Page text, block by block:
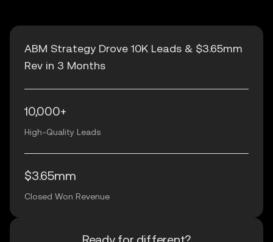
ABM Strategy Drove 10K Leads & $3.65mm
Rev in 3 Months
10,000+
High-Quality Leads
$3.65mm
Closed Won Revenue